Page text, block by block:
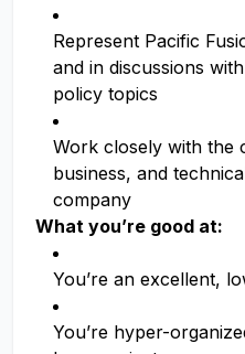
Represent Pacific
and in discussions
policy topics
Work closely with the
business, and
company
What you’re good at:
You’re an excellent,
You’re hyper-